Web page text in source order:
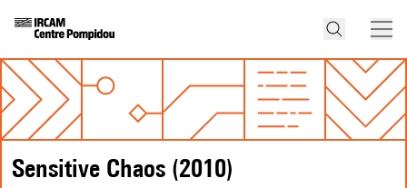
Sensitive Chaos (2010)